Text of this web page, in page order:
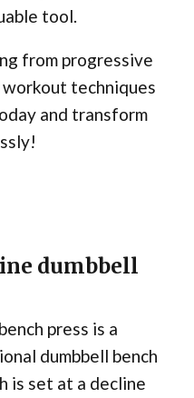
tool.
from progressive
techniques
and transform
dumbbell
press is a
dumbbell bench
is set at a decline